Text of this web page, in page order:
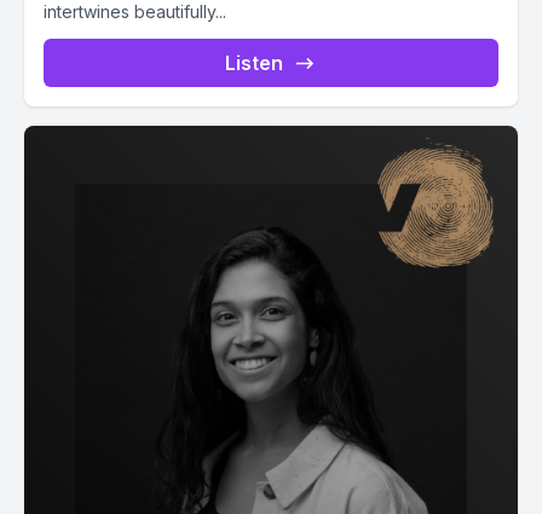
intertwines beautifully...
Listen